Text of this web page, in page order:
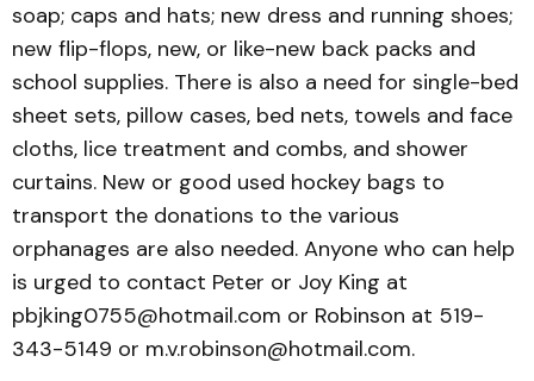
soap; caps and hats; new dress and running shoes;
new flip-flops, new, or like-new back packs and
school supplies. There is also a need for single-bed
sheet sets, pillow cases, bed nets, towels and face
cloths, lice treatment and combs, and shower
curtains. New or good used hockey bags to
transport the donations to the various
orphanages are also needed. Anyone who can help
is urged to contact Peter or Joy King at
pbjking0755@hotmail.com or Robinson at 519-
343-5149 or m.v.robinson@hotmail.com.